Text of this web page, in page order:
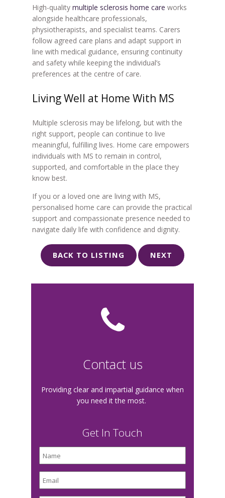
High-quality multiple sclerosis home care works
alongside healthcare professionals,
physiotherapists, and specialist teams. Carers
follow agreed care plans and adapt support in
line with medical guidance, ensuring continuity
and safety while keeping the individual’s
preferences at the centre of care.
Living Well at Home With MS
Multiple sclerosis may be lifelong, but with the
right support, people can continue to live
meaningful, fulfilling lives. Home care empowers
individuals with MS to remain in control,
supported, and comfortable in the place they
know best.
If you or a loved one are living with MS,
personalised home care can provide the practical
support and compassionate presence needed to
navigate daily life with confidence and dignity.
BACK TO LISTING NEXT
Contact us
Providing clear and impartial guidance when
you need it the most.
Get In Touch